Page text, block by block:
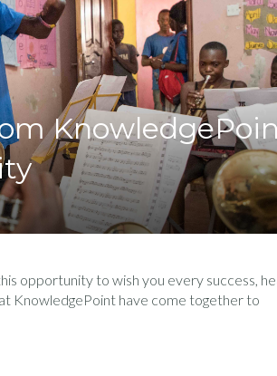
opportunity to wish you every success,
KnowledgePoint have come together to